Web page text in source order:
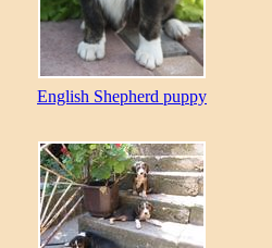
English Shepherd puppy